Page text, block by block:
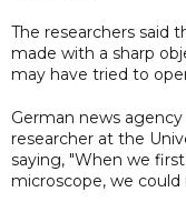
The researchers said
made with a sharp
may have tried to
German news
researcher at the
saying, "When we
microscope, we